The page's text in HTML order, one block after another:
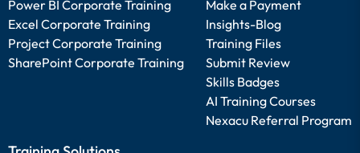
Power BI Corporate Training
Excel Corporate Training
Project Corporate Training
SharePoint Corporate Training
Make a Payment
Insights-Blog
Training Files
Submit Review
Skills Badges
AI Training Courses
Nexacu Referral Program